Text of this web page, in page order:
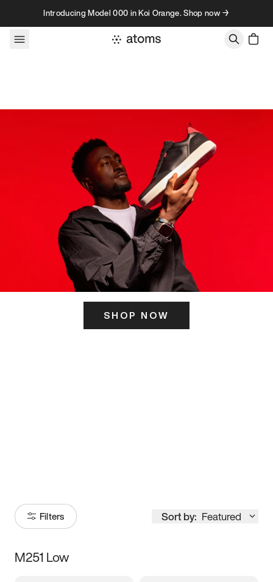
Skip to contentIntroducing Model 000 in Koi Orange. Shop now →
SHOP NOW
Filters Sort by: Featured
Size
M251 Low